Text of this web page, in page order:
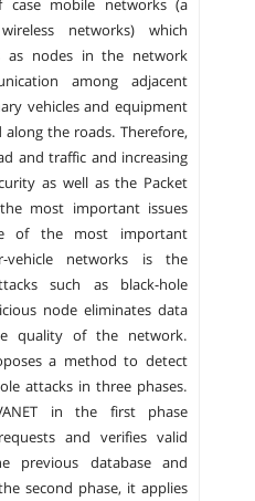
mobile networks (a
networks) which
as nodes in the network
among adjacent
vehicles and equipment
the roads. Therefore,
and traffic and increasing
as well as the Packet
most important issues
of the most important
networks is the
such as black-hole
node eliminates data
quality of the network.
a method to detect
attacks in three phases.
in the first phase
and verifies valid
previous database and
second phase, it applies